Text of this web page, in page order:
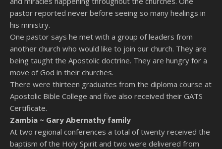
pastor reported never before seeing so many healings in
his ministry.
One pastor says he met with a group of leaders from
another church who would like to join our church. They are
being taught the Apostolic doctrine. They are hungry for a
move of God in their churches.
There were thirteen graduates from the diploma course at
Apostolic Bible College and five also received their GATS
Certificate.
Zambia ~ Gary Abernathy family
At two regional conferences a total of twenty received the
baptism of the Holy Spirit and two were delivered from